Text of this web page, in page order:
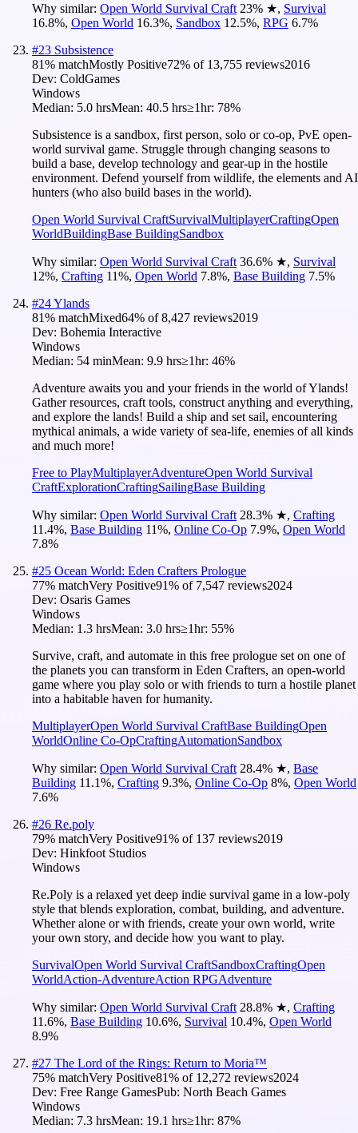
Why similar: Open World Survival Craft 23% ★, Survival
16.8%, Open World 16.3%, Sandbox 12.5%, RPG 6.7%
#23 Subsistence
81% matchMostly Positive72% of 13,755 reviews2016
Dev: ColdGames
Windows
Median: 5.0 hrsMean: 40.5 hrs≥1hr: 78%
Subsistence is a sandbox, first person, solo or co-op, PvE open-
world survival game. Struggle through changing seasons to
build a base, develop technology and gear-up in the hostile
environment. Defend yourself from wildlife, the elements and AI
hunters (who also build bases in the world).
Open World Survival CraftSurvivalMultiplayerCraftingOpen
WorldBuildingBase BuildingSandbox
Why similar: Open World Survival Craft 36.6% ★, Survival
12%, Crafting 11%, Open World 7.8%, Base Building 7.5%
#24Ylands
81% matchMixed64% of8,427 reviews2019
Dev: Bohemia Interactive
Windows
Median: 54 minMean: 9.9 hrs≥1hr: 46%
Adventure awaits you and your friends in the world of Ylands!
Gather resources, craft tools, construct anything and everything,
and explore the lands! Build a ship and set sail, encountering
mythical animals, a wide variety of sea-life, enemies of all kinds
and much more!
Free to PlayMultiplayerAdventureOpen World Survival
CraftExplorationCraftingSailingBase Building
Why similar: Open World Survival Craft 28.3% ★, Crafting
11.4%, Base Building 11%, Online Co-Op 7.9%, Open World
7.8%
#25 Ocean World: Eden Crafters Prologue
77% matchVery Positive91% of 7,547 reviews2024
Dev: Osaris Games
Windows
Median: 1.3 hrsMean: 3.0 hrs≥1hr: 55%
Survive, craft, and automate in this free prologue set on one of
the planets you can transform in Eden Crafters, an open-world
game where you play solo or with friends to turn a hostile planet
into a habitable haven for humanity.
MultiplayerOpen World Survival CraftBase BuildingOpen
WorldOnline Co-OpCraftingAutomationSandbox
Why similar: Open World Survival Craft 28.4% ★, Base
Building 11.1%, Crafting 9.3%, Online Co-Op 8%, Open World
7.6%
#26 Re.poly
79% matchVery Positive91% of 137 reviews2019
Dev: Hinkfoot Studios
Windows
Re.Poly is a relaxed yet deep indie survival game in a low-poly
style that blends exploration, combat, building, and adventure.
Whether alone or with friends, create your own world, write
your own story, and decide how you want to play.
SurvivalOpen World Survival CraftSandboxCraftingOpen
WorldAction-AdventureAction RPGAdventure
Why similar: Open World Survival Craft 28.8% ★, Crafting
11.6%, Base Building 10.6%, Survival 10.4%, Open World
8.9%
#27 The Lord of the Rings: Return to Moria™
75% matchVery Positive81% of 12,272 reviews2024
Dev: Free Range GamesPub: North Beach Games
Windows
Median: 7.3 hrsMean: 19.1 hrs≥1hr: 87%